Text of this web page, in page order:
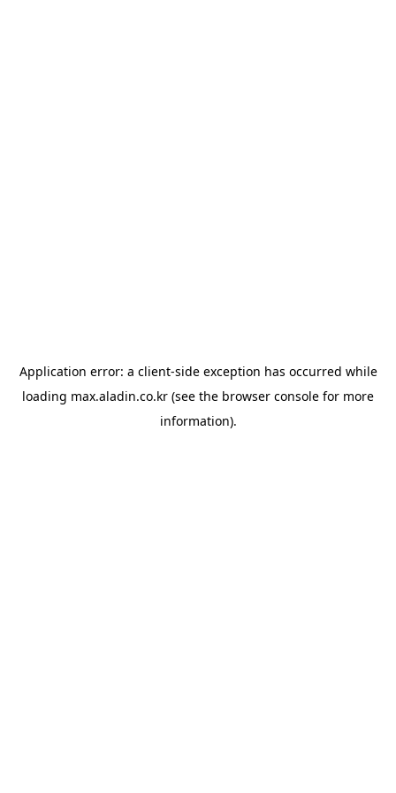
Application error: a client-side exception has occurred while
loading max.aladin.co.kr (see the browser console for more
information).